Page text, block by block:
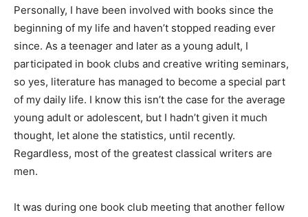
Personally, I have been involved with books since the
beginning of my life and haven’t stopped reading ever
since. As a teenager and later as a young adult, I
participated in book clubs and creative writing seminars,
so yes, literature has managed to become a special part
of my daily life. I know this isn’t the case for the average
young adult or adolescent, but I hadn’t given it much
thought, let alone the statistics, until recently.
Regardless, most of the greatest classical writers are
men.
It was during one book club meeting that another fellow